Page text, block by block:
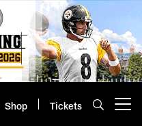
Shop Tickets